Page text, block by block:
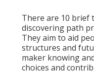
There are 10 brief
discovering path
They aim to aid
structures and
maker knowing
choices and